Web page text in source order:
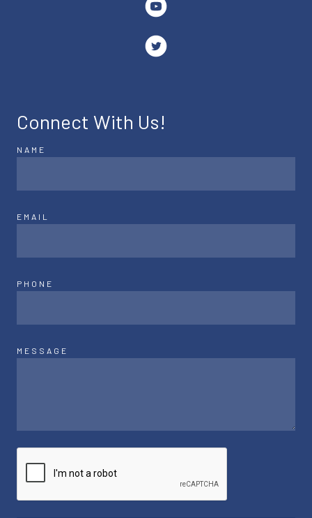
Connect With Us!
NAME
EMAIL
PHONE
MESSAGE